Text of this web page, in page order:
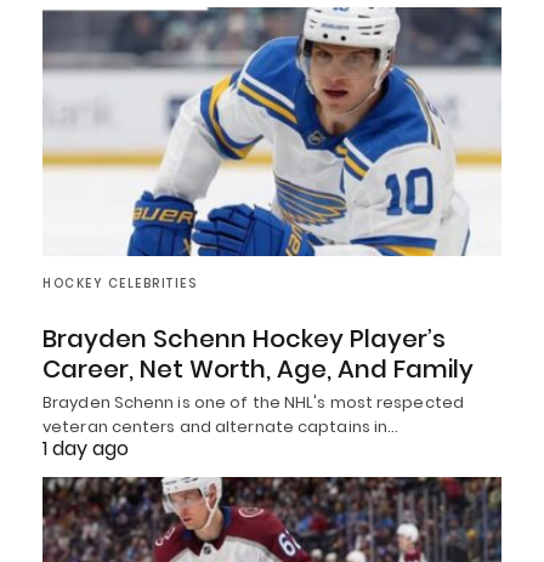
HOCKEY CELEBRITIES
Brayden Schenn Hockey Player’s
Career, Net Worth, Age, And Family
Brayden Schenn is one of the NHL's most respected
veteran centers and alternate captains in…
1 day ago